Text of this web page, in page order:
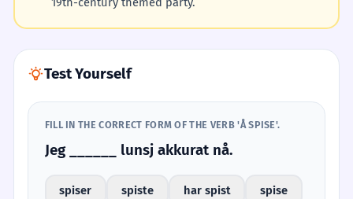
Test Yourself
FILL IN THE CORRECT FORM OF THE VERB 'Å SPISE'.
Jeg ______ lunsj akkurat nå.
spiser spiste har spist spise